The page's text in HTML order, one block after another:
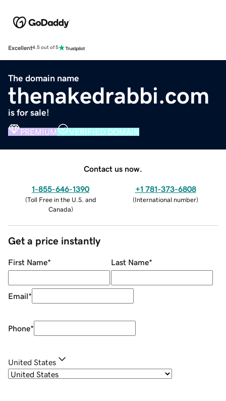
Excellent4.5 out of 5
The domain name
thenakedrabbi.com
is for sale!
PREMIUM VERIFIED DOMAIN
Contact us now.
1-855-646-1390
(Toll Free in the U.S. and
Canada)
+1 781-373-6808
(International number)
Get a price instantly
First Name* Last Name*
Email*
Phone*
United States